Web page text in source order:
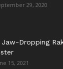
29, 2020
Dropping
15, 2021